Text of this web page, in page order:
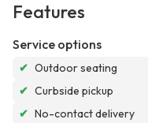
Features
Service options
✔ Outdoor seating
✔ Curbside pickup
✔ No-contact delivery